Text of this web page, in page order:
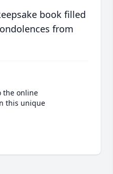
book filled
from
the online
this unique